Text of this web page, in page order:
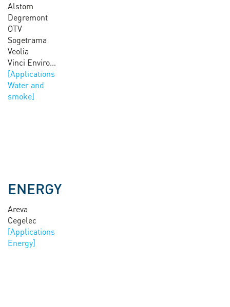
Alstom
Degremont
OTV
Sogetrama
Veolia
Vinci Environnement
Water and
smoke
ENERGY
Areva
Cegelec
Energy